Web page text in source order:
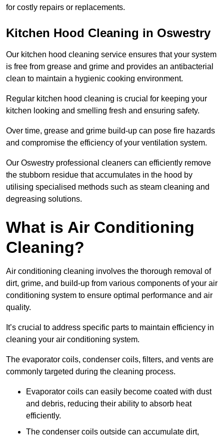
for costly repairs or replacements.
Kitchen Hood Cleaning in Oswestry
Our kitchen hood cleaning service ensures that your system
is free from grease and grime and provides an antibacterial
clean to maintain a hygienic cooking environment.
Regular kitchen hood cleaning is crucial for keeping your
kitchen looking and smelling fresh and ensuring safety.
Over time, grease and grime build-up can pose fire hazards
and compromise the efficiency of your ventilation system.
Our Oswestry professional cleaners can efficiently remove
the stubborn residue that accumulates in the hood by
utilising specialised methods such as steam cleaning and
degreasing solutions.
What is Air Conditioning
Cleaning?
Air conditioning cleaning involves the thorough removal of
dirt, grime, and build-up from various components of your air
conditioning system to ensure optimal performance and air
quality.
It’s crucial to address specific parts to maintain efficiency in
cleaning your air conditioning system.
The evaporator coils, condenser coils, filters, and vents are
commonly targeted during the cleaning process.
Evaporator coils can easily become coated with dust
and debris, reducing their ability to absorb heat
efficiently.
The condenser coils outside can accumulate dirt,